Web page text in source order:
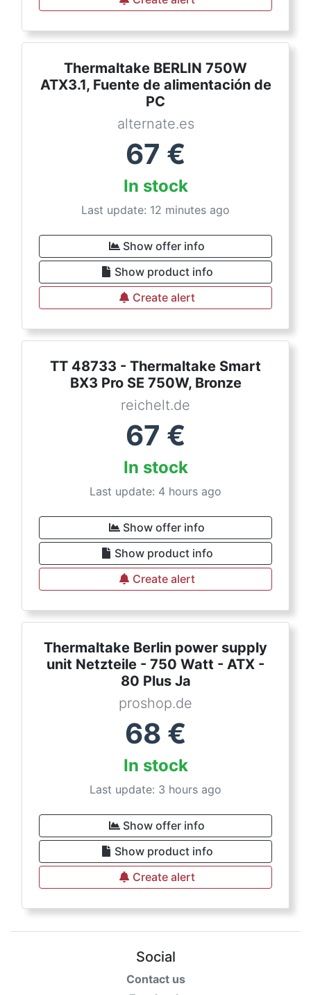
Thermaltake BERLIN 750W
ATX3.1, Fuente de alimentación de
PC
alternate.es
67 €
In stock
Last update: 12 minutes ago
Show offer info
Show product info
Create alert
TT 48733 - Thermaltake Smart
BX3 Pro SE 750W, Bronze
reichelt.de
67 €
In stock
Last update: 4 hours ago
Show offer info
Show product info
Create alert
Thermaltake Berlin power supply
unit Netzteile - 750 Watt - ATX -
80 Plus Ja
proshop.de
68 €
In stock
Last update: 3 hours ago
Show offer info
Show product info
Create alert
Social
Contact us